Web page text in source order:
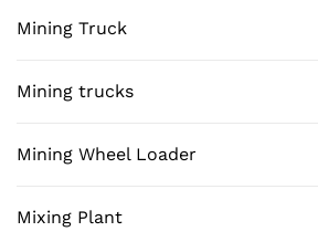
Mining Truck
Mining trucks
Mining Wheel Loader
Mixing Plant